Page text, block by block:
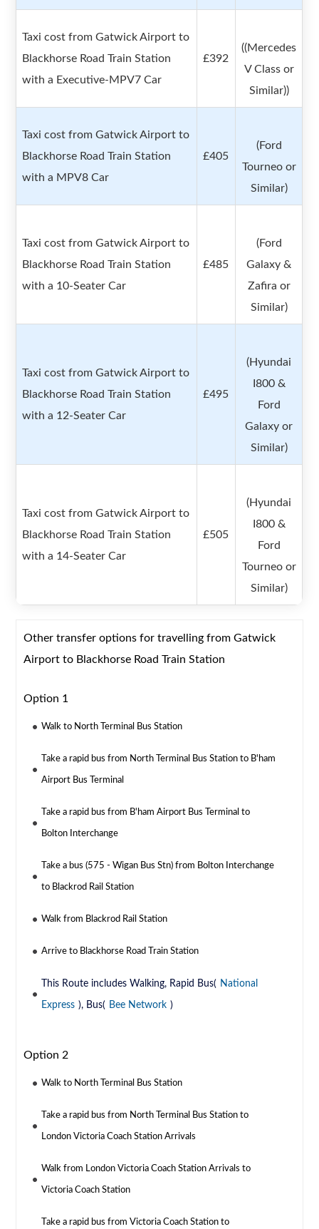
Taxi cost from Gatwick Airport to
Blackhorse Road Train Station
with a Executive-MPV7 Car
£392
((Mercedes
V Class or
Similar))
Taxi cost from Gatwick Airport to
Blackhorse Road Train Station
with a MPV8 Car
£405
(Ford
Tourneo or
Similar)
Taxi cost from Gatwick Airport to
Blackhorse Road Train Station
with a 10-Seater Car
£485
(Ford
Galaxy &
Zafira or
Similar)
Taxi cost from Gatwick Airport to
Blackhorse Road Train Station
with a 12-Seater Car
£495
(Hyundai
I800 &
Ford
Galaxy or
Similar)
Taxi cost from Gatwick Airport to
Blackhorse Road Train Station
with a 14-Seater Car
£505
(Hyundai
I800 &
Ford
Tourneo or
Similar)
Other transfer options for travelling from Gatwick
Airport to Blackhorse Road Train Station
Option 1
Walk to North Terminal Bus Station
Take a rapid bus from North Terminal Bus Station to B'ham
Airport Bus Terminal
Take a rapid bus from B'ham Airport Bus Terminal to
Bolton Interchange
Take a bus (575 - Wigan Bus Stn) from Bolton Interchange
to Blackrod Rail Station
Walk from Blackrod Rail Station
Arrive to Blackhorse Road Train Station
This Route includes Walking, Rapid Bus( National
Express ), Bus( Bee Network )
Option 2
Walk to North Terminal Bus Station
Take a rapid bus from North Terminal Bus Station to
London Victoria Coach Station Arrivals
Walk from London Victoria Coach Station Arrivals to
Victoria Coach Station
Take a rapid bus from Victoria Coach Station to